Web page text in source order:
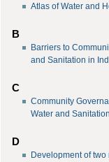
Atlas of Water and
B
Barriers to
and Sanitation in
C
Community
Water and
D
Development of